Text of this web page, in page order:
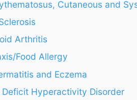
Cutaneous and
Arthritis
Food Allergy
and Eczema
Hyperactivity Disorder